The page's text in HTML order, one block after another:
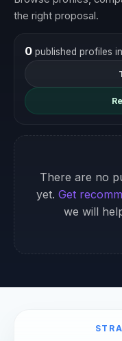
the right proposal.
0published profiles
There are no
yet. Get
we will